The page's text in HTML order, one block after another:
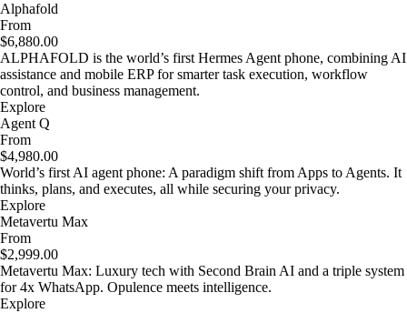
Alphafold
From
$6,880.00
ALPHAFOLD is the world’s first Hermes Agent phone, combining AI
assistance and mobile ERP for smarter task execution, workflow
control, and business management.
Explore
Agent Q
From
$4,980.00
World’s first AI agent phone: A paradigm shift from Apps to Agents. It
thinks, plans, and executes, all while securing your privacy.
Explore
Metavertu Max
From
$2,999.00
Metavertu Max: Luxury tech with Second Brain AI and a triple system
for 4x WhatsApp. Opulence meets intelligence.
Explore